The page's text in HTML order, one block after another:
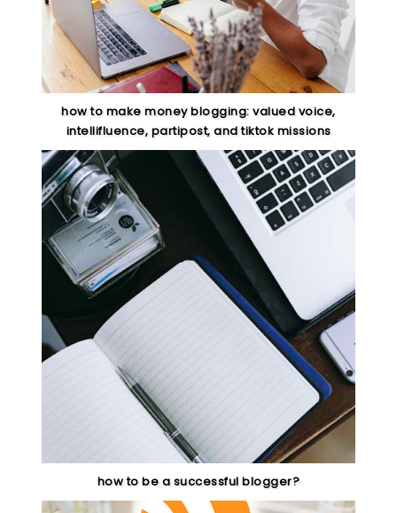
how to make money blogging: valued voice,
intellifluence, partipost, and tiktok missions
how to be a successful blogger?